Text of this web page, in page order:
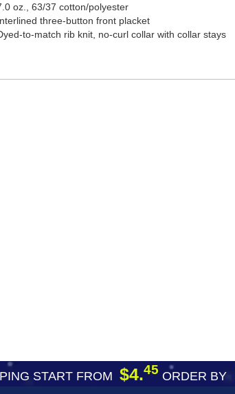
oz., 63/37 cotton/polyester
three-button front placket
to-match rib knit, no-curl collar with collar stays
START FROM $4.45 ORDER BY